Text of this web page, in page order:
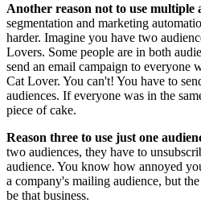
Another reason not to use multiple
segmentation and marketing
harder. Imagine you have two
Lovers. Some people are in both
send an email campaign to everyone
Cat Lover. You can't! You have to
audiences. If everyone was in the
piece of cake.
Reason three to use just one
two audiences, they have to
audience. You know how annoyed
a company's mailing audience, but
be that business.